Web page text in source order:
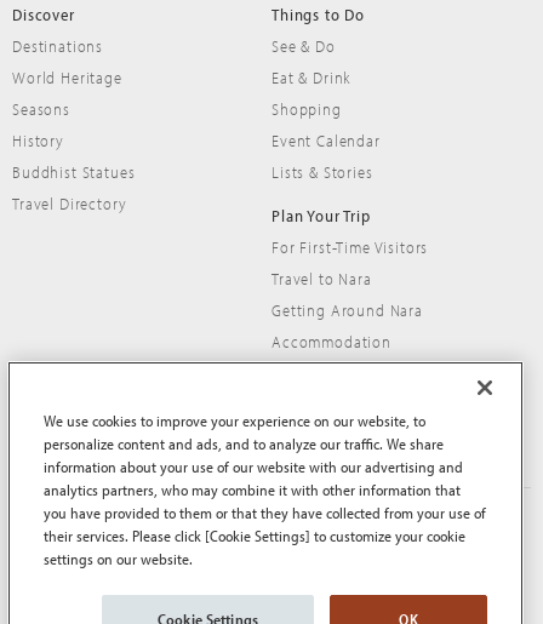
Discover
Destinations
World Heritage
Seasons
History
Buddhist Statues
Travel Directory
Things to Do
See & Do
Eat & Drink
Shopping
Event Calendar
Lists & Stories
Plan Your Trip
For First-Time Visitors
Travel to Nara
Getting Around Nara
Accommodation
About This Site
Terms of Use
Privacy Policy
Privacy Policy (EEA and UK)
We use cookies to improve your experience on our website, to
personalize content and ads, and to analyze our traffic. We share
information about your use of our website with our advertising and
analytics partners, who may combine it with other information that
you have provided to them or that they have collected from your use of
their services. Please click [Cookie Settings] to customize your cookie
settings on our website.
OK
Cookie Settings